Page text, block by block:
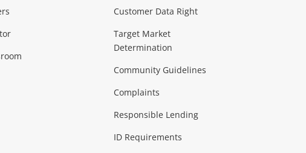
& Video
Home Theatre, TVs & HiFi Stereos
Hobbies & Toys
Customer Data Right
Target Market
Determination
Community Guidelines
Complaints
Responsible Lending
ID Requirements